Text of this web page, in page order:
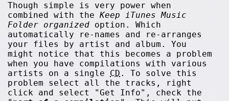
Though simple is very power when
combined with theKeep iTunes Music
Folder organized option. Which
automatically re-names and re-arranges
your files by artist and album. You
might notice that this becomes a problem
when you have compilations with various
artists on a single CD . To solve this
problem select all the tracks, right
click and select "Get Info", check the